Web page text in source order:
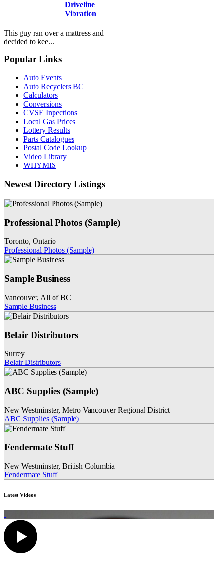
Driveline
Vibration
This guy ran over a mattress and
decided to kee...
Popular Links
Auto Events
Auto Recyclers BC
Calculators
Conversions
CVSE Inpections
Local Gas Prices
Lottery Results
Parts Catalogues
Postal Code Lookup
Video Library
WHYMIS
Newest Directory Listings
Professional Photos (Sample)
Toronto, Ontario
Professional Photos (Sample)
Sample Business
Vancouver, All of BC
Sample Business
Belair Distributors
Surrey
Belair Distributors
ABC Supplies (Sample)
New Westminster, Metro Vancouver Regional District
ABC Supplies (Sample)
Fendermate Stuff
New Westminster, British Columbia
Fendermate Stuff
Latest Videos